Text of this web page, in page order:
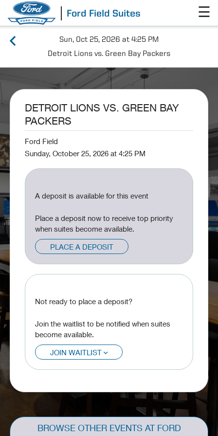
Ford Field Suites ☰
Sun, Oct 25, 2026 at 4:25 PM
Detroit Lions vs. Green Bay Packers
DETROIT LIONS VS. GREEN BAY
PACKERS
Ford Field
Sunday, October 25, 2026 at 4:25 PM
A deposit is available for this event
Place a deposit now to receive top priority
when suites become available.
PLACE A DEPOSIT
Not ready to place a deposit?
Join the waitlist to be notified when suites
become available.
JOIN WAITLIST
BROWSE OTHER EVENTS AT FORD